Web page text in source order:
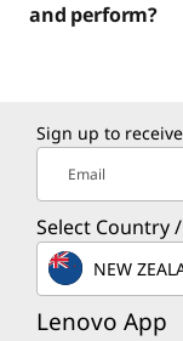
and perform?
Sign up to
Email
Select Country
NEW
Lenovo App